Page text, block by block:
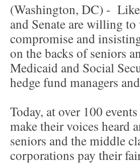
(Washington, DC) -
and Senate are willing
compromise and
on the backs of seniors
Medicaid and Social
hedge fund managers
Today, at over 100
make their voices heard
seniors and the middle
corporations pay their